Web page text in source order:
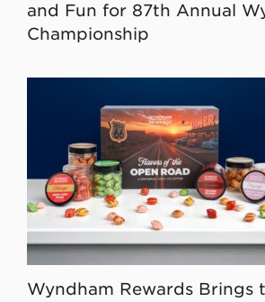
and Fun for 87th Annual
Championship
Wyndham Rewards Brings